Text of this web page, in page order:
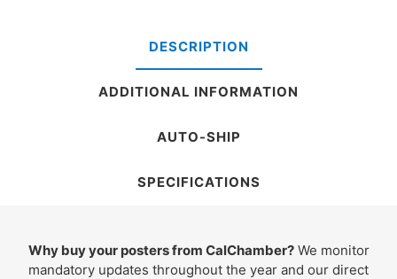
DESCRIPTION
ADDITIONAL INFORMATION
AUTO-SHIP
SPECIFICATIONS
Why buy your posters from CalChamber?We monitor
mandatory updates throughout the year and our direct